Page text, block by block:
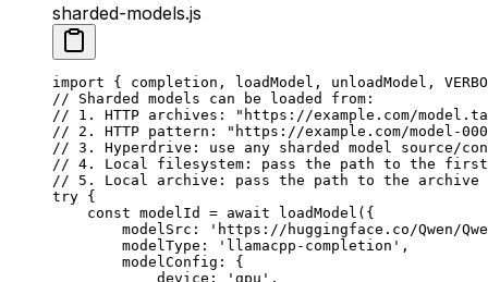
sharded-models.js
import { completion, loadModel, unloadModel,
// Sharded models can be loaded from:
// 1. HTTP archives: "https://example.com/
// 2. HTTP pattern: "https://example.com/model-
// 3. Hyperdrive: use any sharded model source/
// 4. Local filesystem: pass the path to the
// 5. Local archive: pass the path to the
try {
    const
modelId = await loadModel ({
        modelSrc:
'https://huggingface.co/Qwen/
        modelType:
'llamacpp-completion' ,
        modelConfig: {
            device:
'gpu' ,